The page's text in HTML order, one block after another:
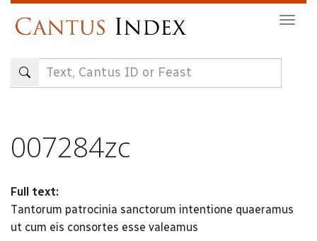
content
007284zc
Full text:
Tantorum patrocinia sanctorum intentione quaeramus
ut cum eis consortes esse valeamus